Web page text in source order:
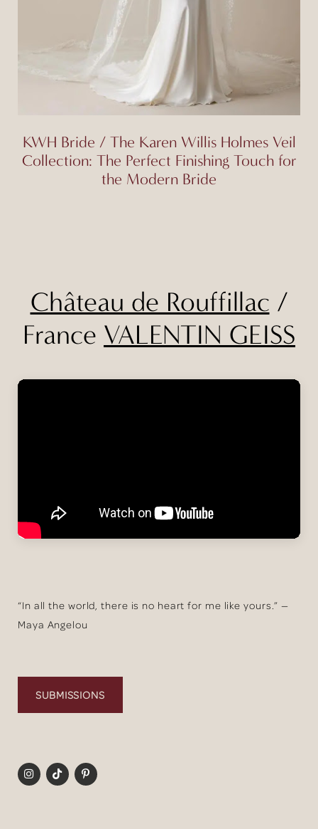
KWH Bride / The Karen Willis Holmes Veil
Collection: The Perfect Finishing Touch for
the Modern Bride
Château de Rouffillac /
France VALENTIN GEISS
“In all the world, there is no heart for me like yours.” —
Maya Angelou
SUBMISSIONS